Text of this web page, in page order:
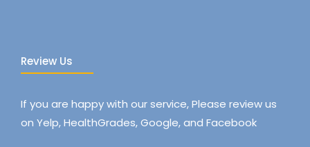
Review Us
If you are happy with our service, Please review us
on Yelp, HealthGrades, Google, and Facebook